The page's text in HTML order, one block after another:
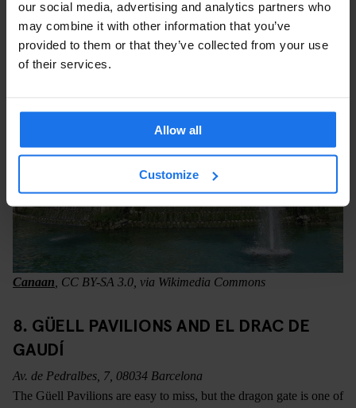
our social media, advertising and analytics partners who
may combine it with other information that you’ve
provided to them or that they’ve collected from your use
of their services.
Allow all
Customize
Canaan , CC BY-SA 3.0, via Wikimedia Commons
8. GÜELL PAVILIONS AND EL DRAC DE
GAUDÍ
Av. de Pedralbes, 7, 08034 Barcelona
The Güell Pavilions are easy to miss, but the dragon gate is one of